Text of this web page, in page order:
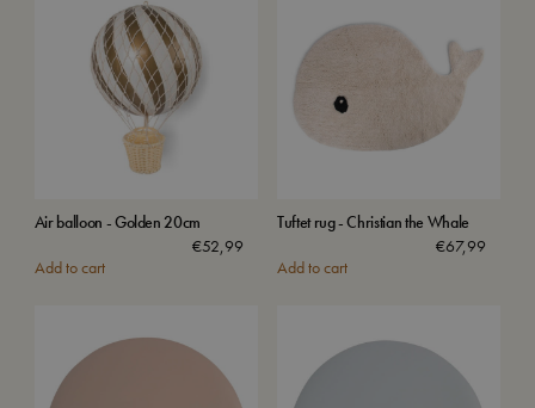
Air balloon - Golden 20cm
€52,99
Add to cart
Tuftet rug - Christian the Whale
€67,99
Add to cart